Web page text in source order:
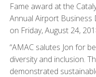
Fame award at the
Annual Airport Business
on Friday, August 24,
“AMAC salutes Jon for
diversity and inclusion.
demonstrated